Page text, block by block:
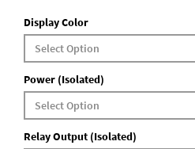
Display Color
Power (Isolated)
Relay Output (Isolated)